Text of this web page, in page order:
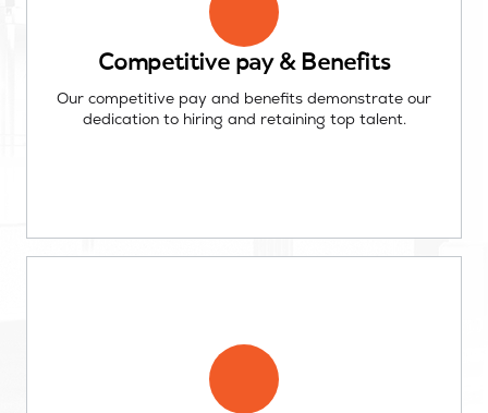
Competitive pay & Benefits
Our competitive pay and benefits demonstrate our
dedication to hiring and retaining top talent.